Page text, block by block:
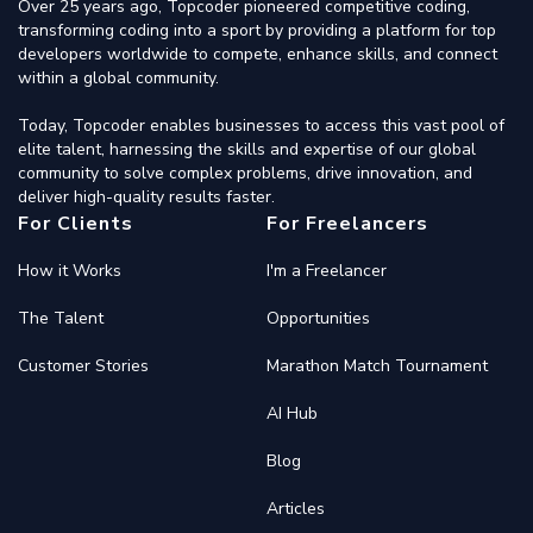
Over 25 years ago, Topcoder pioneered competitive coding,
transforming coding into a sport by providing a platform for top
developers worldwide to compete, enhance skills, and connect
within a global community.
Today, Topcoder enables businesses to access this vast pool of
elite talent, harnessing the skills and expertise of our global
community to solve complex problems, drive innovation, and
deliver high-quality results faster.
For Clients
How it Works
The Talent
Customer Stories
For Freelancers
I'm a Freelancer
Opportunities
Marathon Match Tournament
AI Hub
Blog
Articles